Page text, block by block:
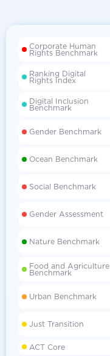
Corporate Human
Rights Benchmark
Ranking Digital
Rights Index
Digital Inclusion
Benchmark
Gender Benchmark
Ocean Benchmark
Social Benchmark
Gender Assessment
Nature Benchmark
Food and Agriculture
Benchmark
Urban Benchmark
Just Transition
ACT Core